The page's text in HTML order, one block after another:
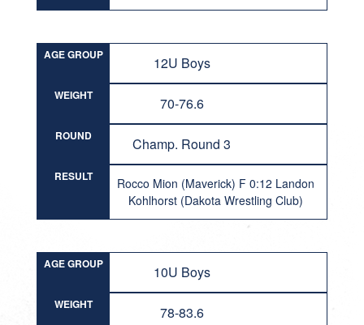
AGE GROUP 12U Boys
WEIGHT 70-76.6
ROUND Champ. Round 3
RESULT
Rocco Mion (Maverick) F 0:12 Landon
Kohlhorst (Dakota Wrestling Club)
AGE GROUP 10U Boys
WEIGHT 78-83.6